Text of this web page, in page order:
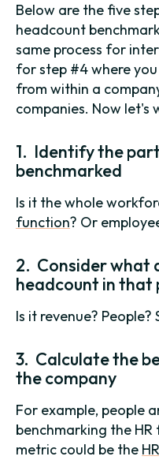
Below are the five
headcount
same process for
for step #4 where
from within a
companies. Now let's
1. Identify the
benchmarked
Is it the whole
function? Or
2. Consider what
headcount in
Is it revenue? People?
3. Calculate the
the company
For example, people
benchmarking the
metric could be the